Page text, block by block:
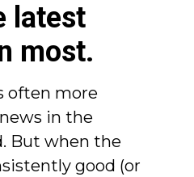
latest
most.
often more
in the
But when the
good (or